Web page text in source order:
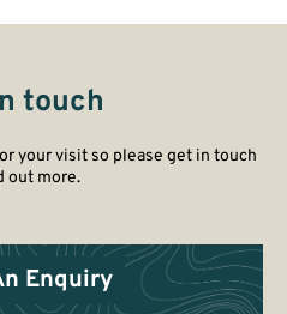
touch
your visit so please get in touch
out more.
Enquiry